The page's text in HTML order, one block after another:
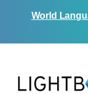
World